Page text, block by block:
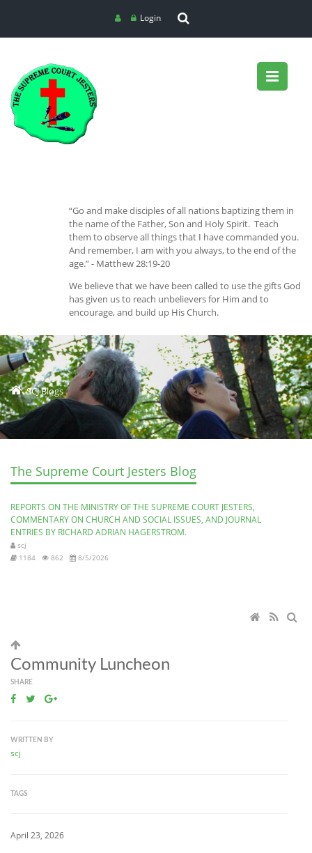
Login
“Go and make disciples of all nations baptizing them in
the name of the Father, Son and Holy Spirit. Teach
them to observe all things that I have commanded you.
And remember, I am with you always, to the end of the
age.” - Matthew 28:19-20
We believe that we have been called to use the gifts God
has given us to reach unbelievers for Him and to
encourage, and build up His Church.
SCJ Blogs
The Supreme Court Jesters Blog
REPORTS ON THE MINISTRY OF THE SUPREME COURT JESTERS,
COMMENTARY ON CHURCH AND SOCIAL ISSUES, AND JOURNAL
ENTRIES BY RICHARD ADRIAN HAGERSTROM.
scj
1184
862 8/5/2026
Community Luncheon
SHARE
WRITTEN BY
scj
TAGS
April 23, 2026